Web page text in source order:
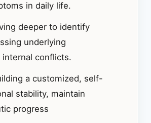
in daily life.
deeper to identify
underlying
conflicts.
a customized, self-
stability, maintain
progress